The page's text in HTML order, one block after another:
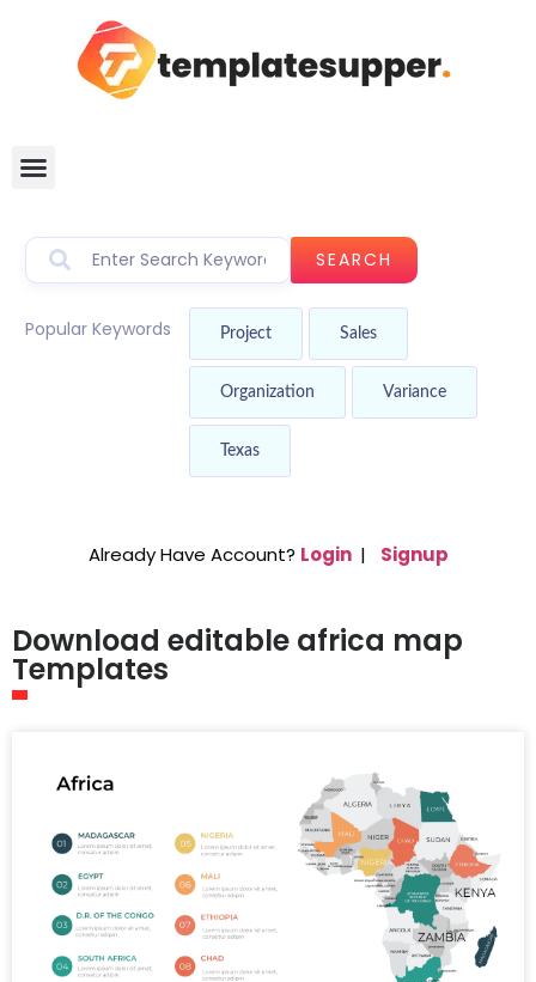
SEARCH
Popular Keywords Project Sales
Organization Variance
Texas
Already Have Account? Login | Signup
Download editable africa map
Templates